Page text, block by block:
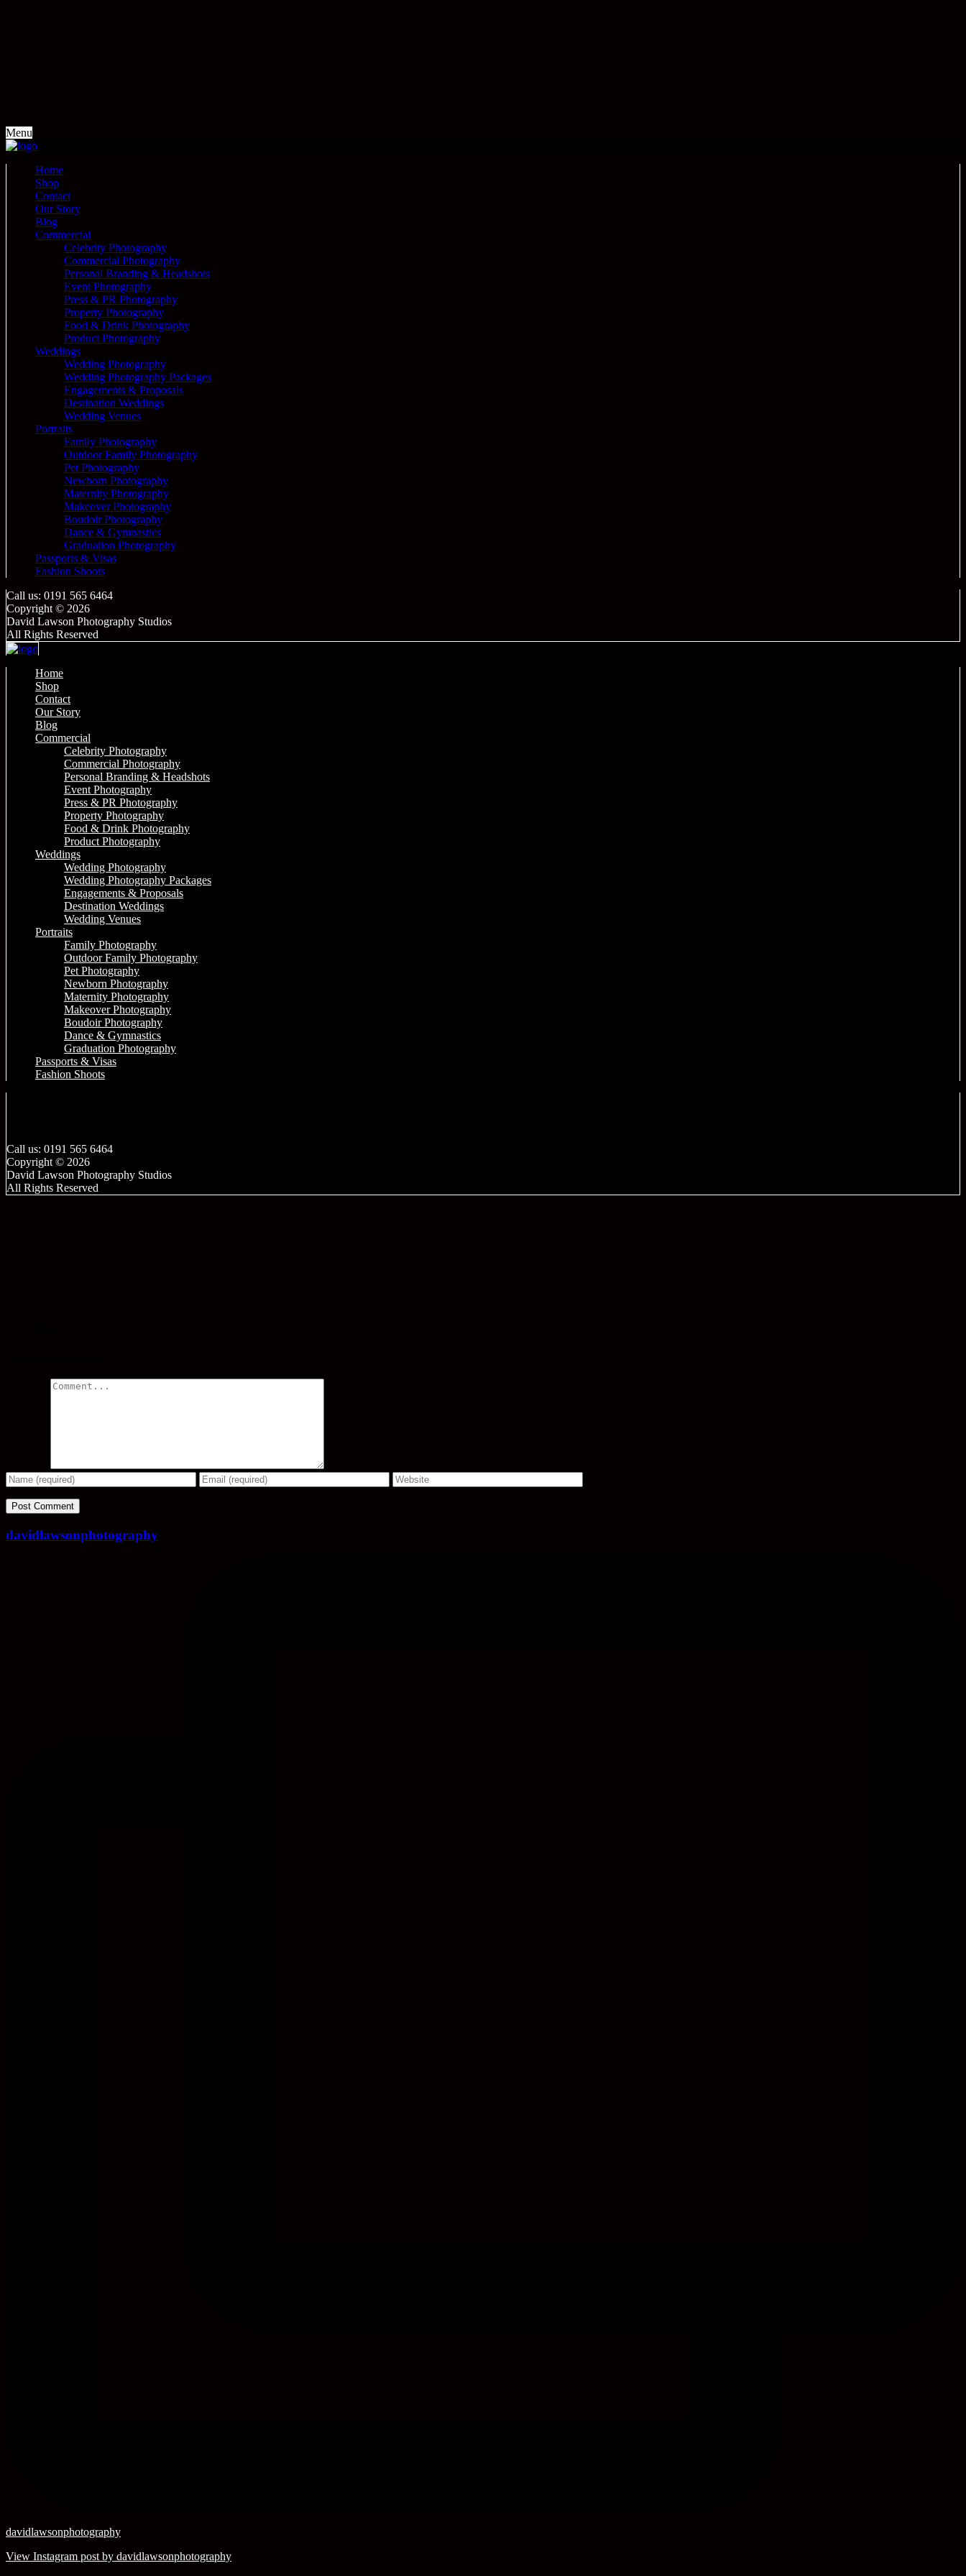
Menu
Home
Shop
Contact
Our Story
Blog
Commercial
Celebrity Photography
Commercial Photography
Personal Branding & Headshots
Event Photography
Press & PR Photography
Property Photography
Food & Drink Photography
Product Photography
Weddings
Wedding Photography
Wedding Photography Packages
Engagements & Proposals
Destination Weddings
Wedding Venues
Portraits
Family Photography
Outdoor Family Photography
Pet Photography
Newborn Photography
Maternity Photography
Makeover Photography
Boudoir Photography
Dance & Gymnastics
Graduation Photography
Passports & Visas
Fashion Shoots
Call us: 0191 565 6464
Copyright © 2026
David Lawson Photography Studios
All Rights Reserved
Home
Shop
Contact
Our Story
Blog
Commercial
Celebrity Photography
Commercial Photography
Personal Branding & Headshots
Event Photography
Press & PR Photography
Property Photography
Food & Drink Photography
Product Photography
Weddings
Wedding Photography
Wedding Photography Packages
Engagements & Proposals
Destination Weddings
Wedding Venues
Portraits
Family Photography
Outdoor Family Photography
Pet Photography
Newborn Photography
Maternity Photography
Makeover Photography
Boudoir Photography
Dance & Gymnastics
Graduation Photography
Passports & Visas
Fashion Shoots
Call us: 0191 565 6464
Copyright © 2026
David Lawson Photography Studios
All Rights Reserved
davidlawsonphotography
davidlawsonphotography
View Instagram post by davidlawsonphotography